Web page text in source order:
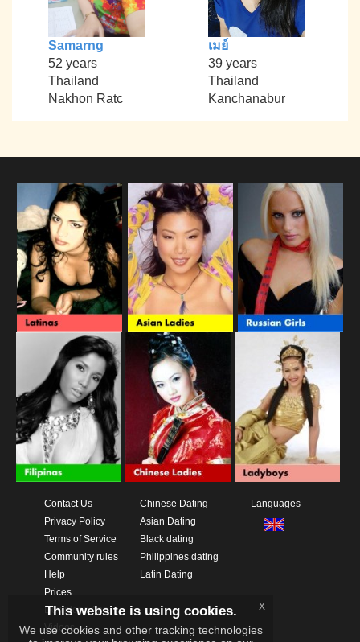
Samarng
52 years
Thailand
Nakhon Ratc
เมย์
39 years
Thailand
Kanchanabur
Contact Us
Privacy Policy
Terms of Service
Community rules
Help
Prices
Download App
Videos
Chinese Dating
Asian Dating
Black dating
Philippines dating
Latin Dating
Languages
This website is using cookies.
We use cookies and other tracking technologies
x